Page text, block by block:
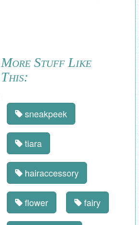
More Stuff Like
This:
sneakpeek
tiara
hairaccessory
flower fairy